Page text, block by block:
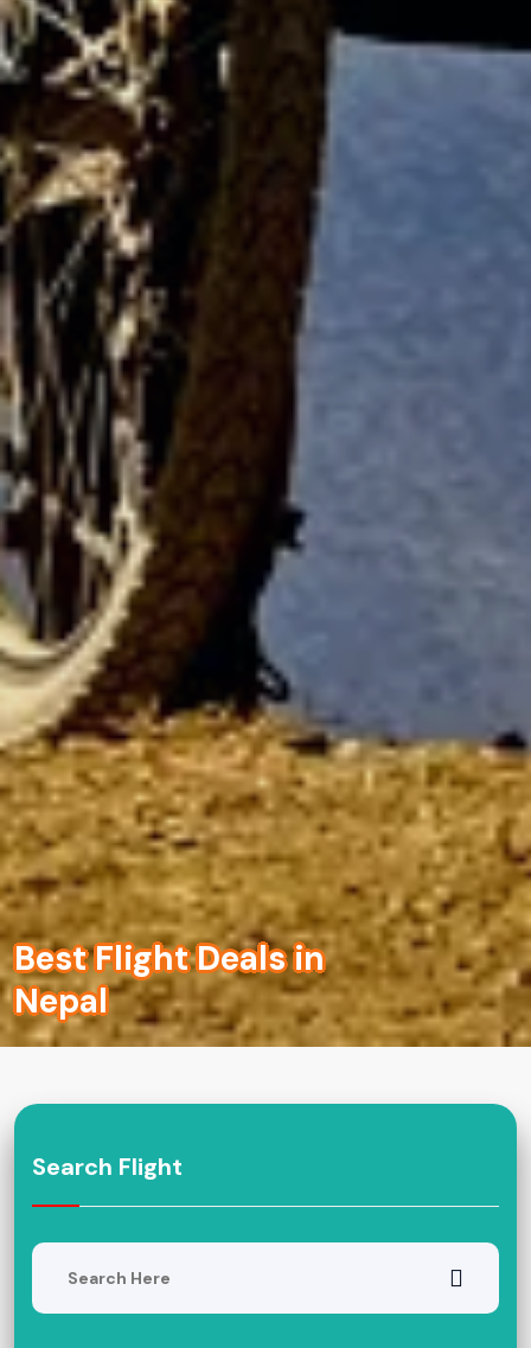
Best Flight Deals in
Nepal
Search Flight